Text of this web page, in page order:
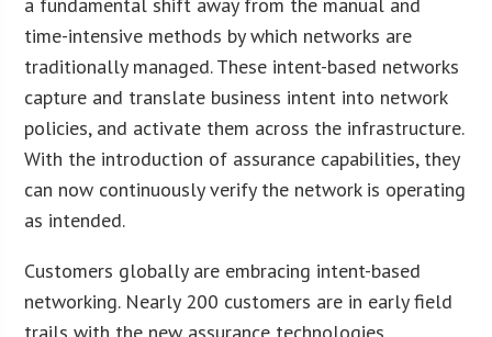
time-intensive methods by which networks are
traditionally managed. These intent-based networks
capture and translate business intent into network
policies, and activate them across the infrastructure.
With the introduction of assurance capabilities, they
can now continuously verify the network is operating
as intended.
Customers globally are embracing intent-based
networking. Nearly 200 customers are in early field
trails with the new assurance technologies,